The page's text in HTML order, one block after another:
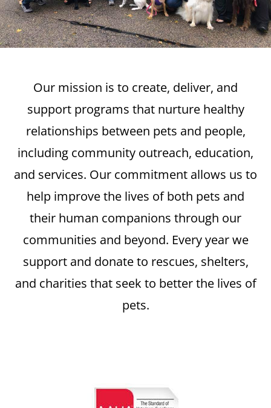
Our mission is to create, deliver, and
support programs that nurture healthy
relationships between pets and people,
including community outreach, education,
and services. Our commitment allows us to
help improve the lives of both pets and
their human companions through our
communities and beyond. Every year we
support and donate to rescues, shelters,
and charities that seek to better the lives of
pets.